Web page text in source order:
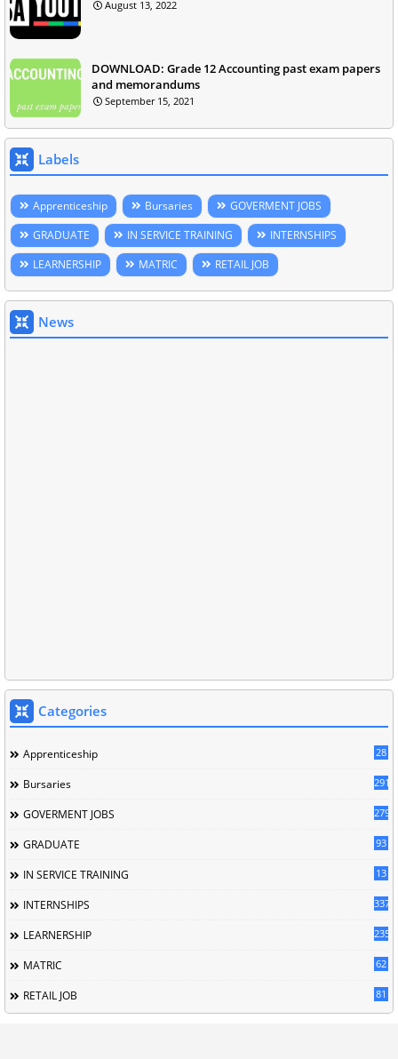
August 13, 2022
DOWNLOAD: Grade 12 Accounting past exam papers
and memorandums
September 15, 2021
Labels
Apprenticeship Bursaries
GOVERMENT JOBS
GRADUATE
IN SERVICE TRAINING
INTERNSHIPS
LEARNERSHIP
MATRIC RETAIL JOB
News
Categories
Apprenticeship 28
Bursaries 291
GOVERMENT JOBS 279
GRADUATE 93
IN SERVICE TRAINING 13
INTERNSHIPS 337
LEARNERSHIP 235
MATRIC 62
RETAIL JOB 81